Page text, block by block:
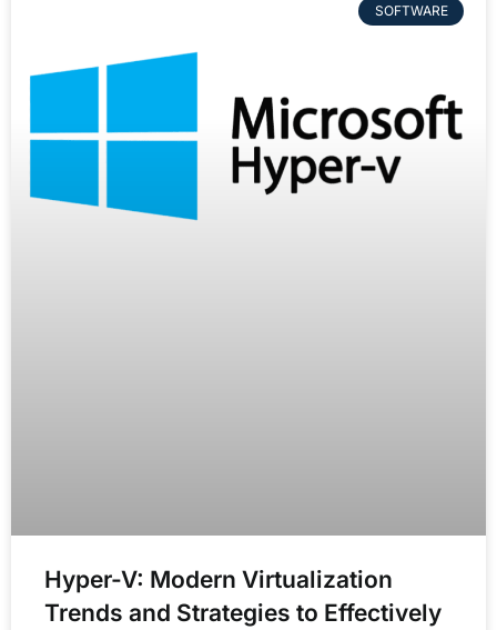
SOFTWARE
Hyper-V: Modern Virtualization
Trends and Strategies to Effectively